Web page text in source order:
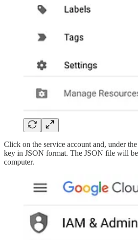
Click on the service account and, under
key in JSON format. The JSON file will
computer.